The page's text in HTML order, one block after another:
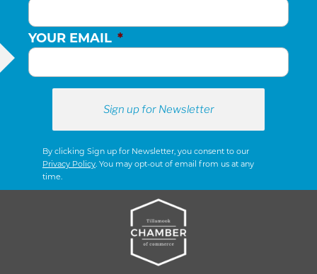
YOUR EMAIL *
By clicking Sign up for Newsletter, you consent to our
Privacy Policy . You may opt-out of email from us at any
time.